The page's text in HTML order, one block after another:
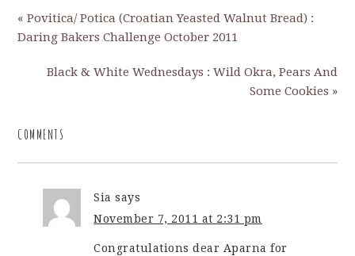
« Povitica/ Potica (Croatian Yeasted Walnut Bread) :
Daring Bakers Challenge October 2011
Black & White Wednesdays : Wild Okra, Pears And
Some Cookies »
COMMENTS
Sia says
November 7, 2011 at 2:31 pm
Congratulations dear Aparna for